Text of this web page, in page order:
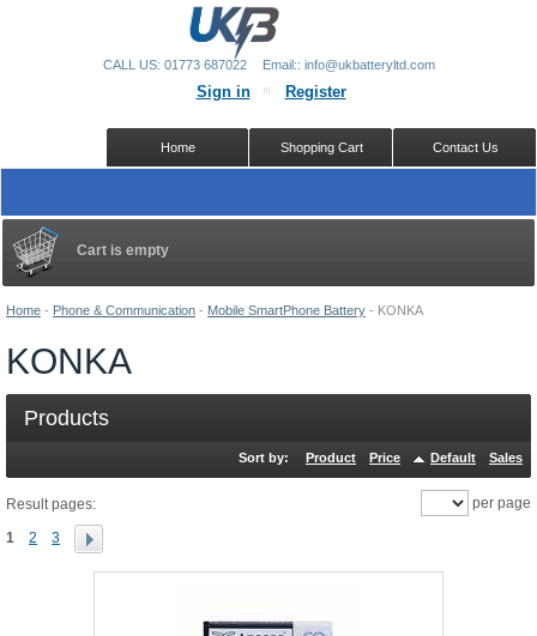
Home - Phone & Communication - Mobile SmartPhone Battery - KONKA
KONKA
Products
Sort by: Product Price Default Sales
Result pages:
1 2 3
per page
Cart is empty
Sign in Register
Contact Us
Shopping Cart
Home
CALL US: 01773 687022 Email:: info@ukbatteryltd.com